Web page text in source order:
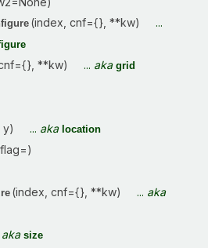
(index, cnf={}, **kw)
...
**kw) ... aka grid
y) ... aka location
(index, cnf={}, **kw) ... aka
aka size